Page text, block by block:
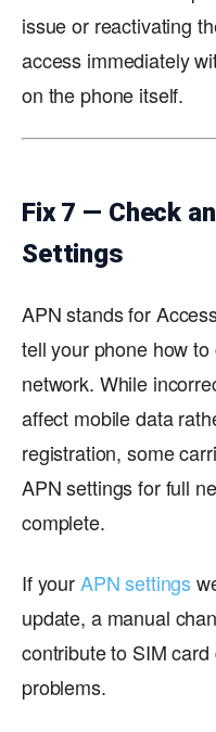
issue or reactivating
access immediately
on the phone itself.
Fix 7 — Check
Settings
APN stands for
tell your phone how to
network. While
affect mobile data
registration, some
APN settings for full
complete.
If yourAPN settings
update, a manual
contribute to SIM
problems.